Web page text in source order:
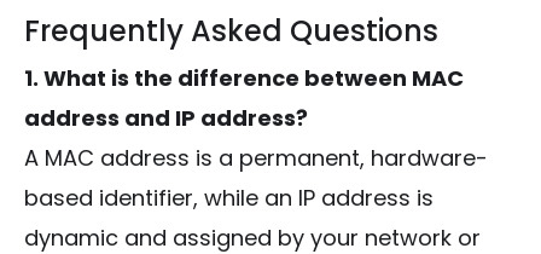
Frequently Asked Questions
1. What is the difference between MAC
address and IP address?
A MAC address is a permanent, hardware-
based identifier, while an IP address is
dynamic and assigned by your network or